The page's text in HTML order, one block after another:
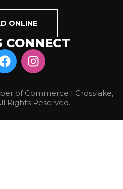
ONLINE
CONNECT
of Commerce | Crosslake,
Rights Reserved.